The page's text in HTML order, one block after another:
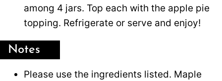
among 4 jars. Top each with the apple pie
topping. Refrigerate or serve and enjoy!
Notes
Please use the ingredients listed. Maple